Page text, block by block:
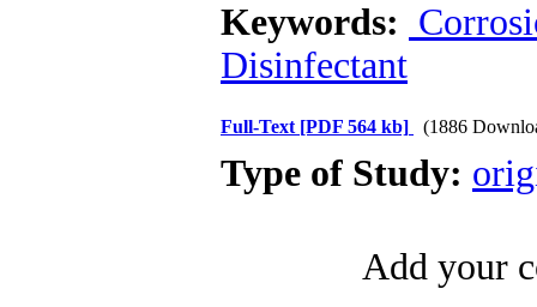
Keywords:
Disinfectant
Full-Text [PDF 564 kb] (1886
Type of Study:
Add your